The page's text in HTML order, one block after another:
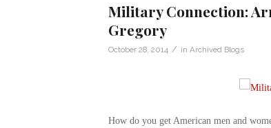
Military Connection:
Gregory
October 28, 2014 / in Archived Blogs
How do you get American men and